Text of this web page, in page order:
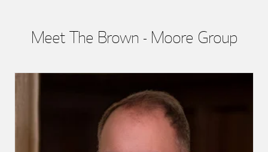
Meet The Brown - Moore Group